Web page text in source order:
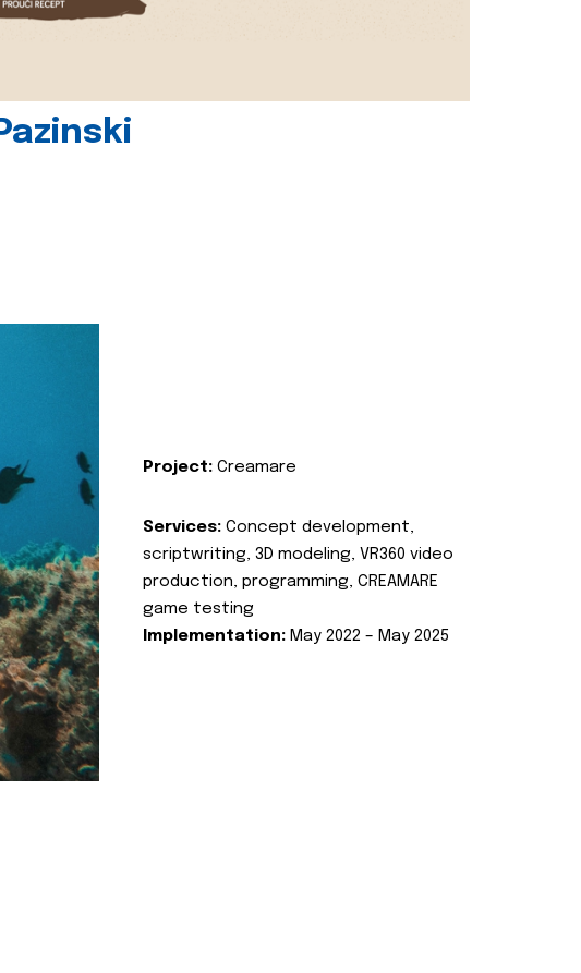
Project: Creamare
Services: Concept development,
scriptwriting, 3D modeling, VR360 video
production, programming, CREAMARE
game testing
Implementation: May 2022 – May 2025